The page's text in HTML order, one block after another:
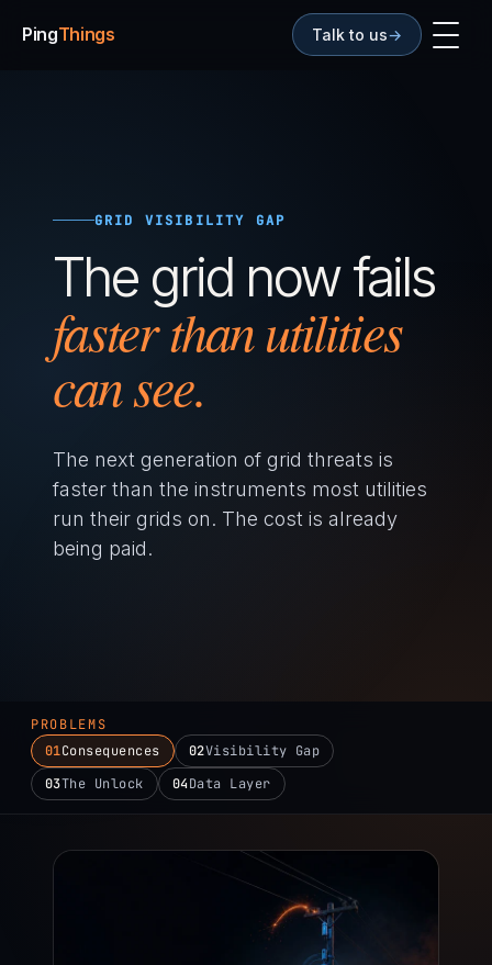
PingThings Talk to us→
GRID VISIBILITY GAP
The grid now fails
faster than utilities
can see.
The next generation of grid threats is
faster than the instruments most utilities
run their grids on. The cost is already
being paid.
PROBLEMS
01Consequences 02Visibility Gap
03The Unlock 04Data Layer